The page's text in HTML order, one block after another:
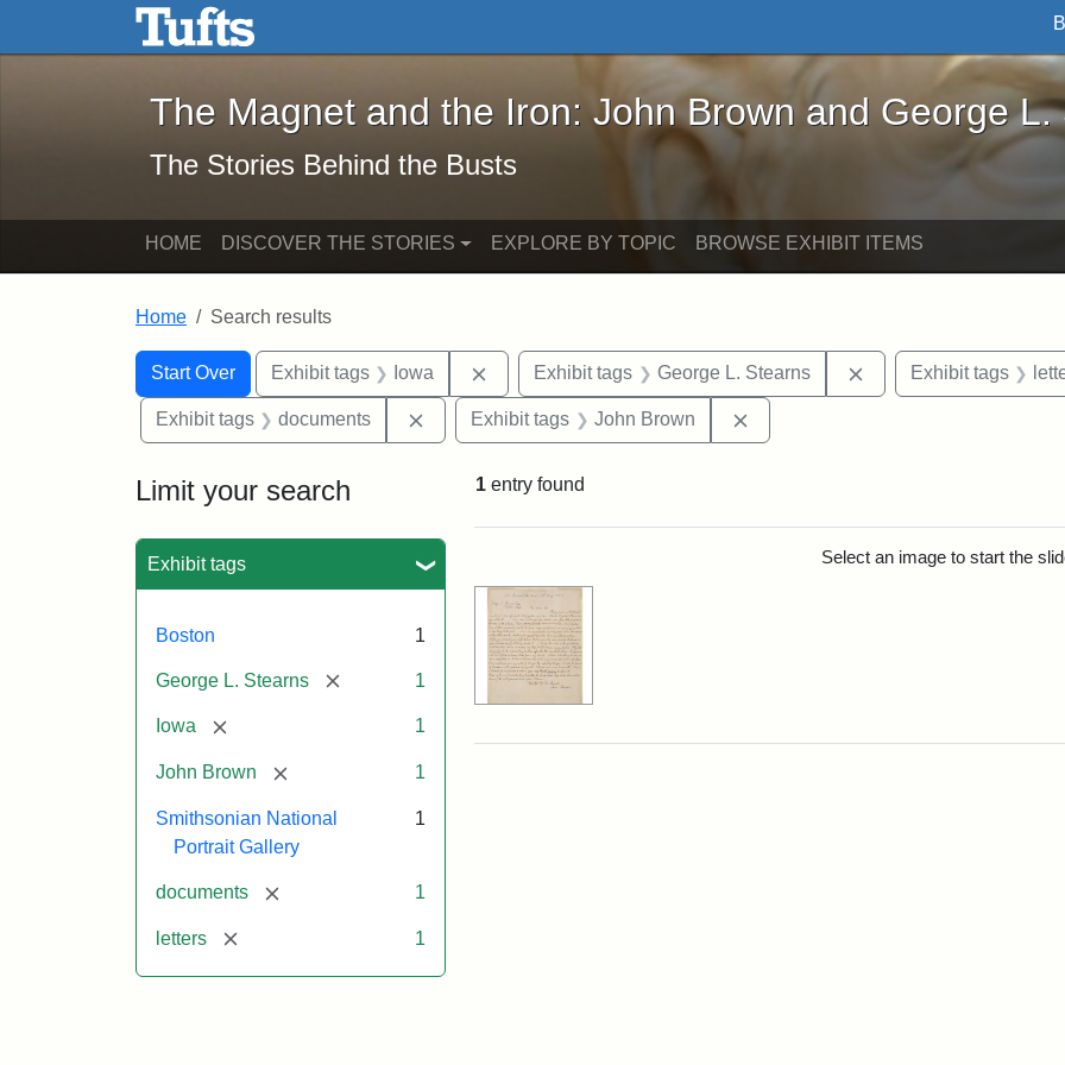
Skip to main content Skip to search
The Magnet and the Iron: John Brown and George L. Stearns - Online
The Magnet and the Iron: John Brown and George L.
The Stories Behind the Busts
HOME DISCOVER THE STORIES EXPLORE BY TOPIC BROWSE EXHIBIT ITEMS
Home Search results
Search
Search Constraints
Start Over
You searched for:Exhibit tags Iowa Remove constraint Exhibit tags: Iowa
Exhibit tags George L. Stearns Remove constraint
Exhibit tags
Exhibit tags documents Remove constraint Exhibit tags: documents
Exhibit tags John Brown
Limit your search
Exhibit tags
Boston 1
George L. Stearns [remove] 1
Iowa [remove] 1
John Brown [remove] 1
Smithsonian National
Portrait Gallery
1
documents [remove] 1
letters [remove] 1
1 entry found
Select an image to start the